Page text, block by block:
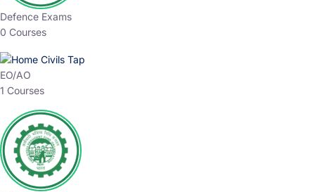
Defence Exams
0 Courses
EO/AO
1 Courses